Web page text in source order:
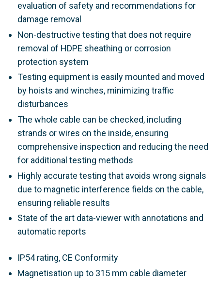
evaluation of safety and recommendations for
damage removal
Non-destructive testing that does not require
removal of HDPE sheathing or corrosion
protection system
Testing equipment is easily mounted and moved
by hoists and winches, minimizing traffic
disturbances
The whole cable can be checked, including
strands or wires on the inside, ensuring
comprehensive inspection and reducing the need
for additional testing methods
Highly accurate testing that avoids wrong signals
due to magnetic interference fields on the cable,
ensuring reliable results
State of the art data-viewer with annotations and
automatic reports
IP54 rating, CE Conformity
Magnetisation up to 315 mm cable diameter